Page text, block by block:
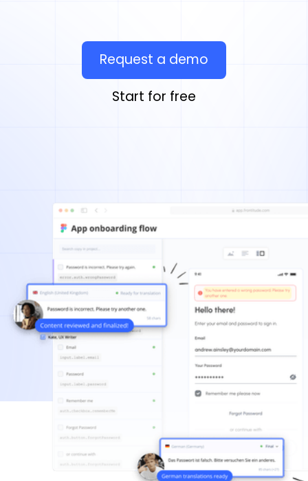
Start for free
Request a demo